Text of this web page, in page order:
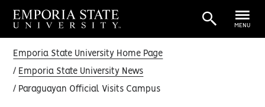
MENU
Emporia State University Home Page
Emporia State University News
Paraguayan Official Visits Campus